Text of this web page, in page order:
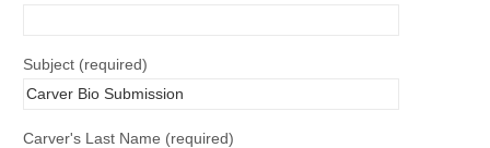
Subject (required)
Carver's Last Name (required)